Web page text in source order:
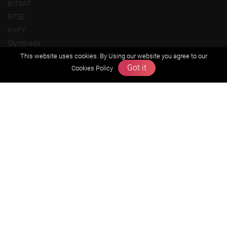
BITSAT
NTSE
KVPY
Olympiads
This website uses cookies. By Using our website you agree to our
Cookies Policy
Got it